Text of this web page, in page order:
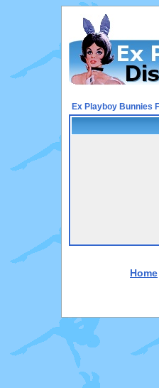
Ex Playboy Bunnies
Home